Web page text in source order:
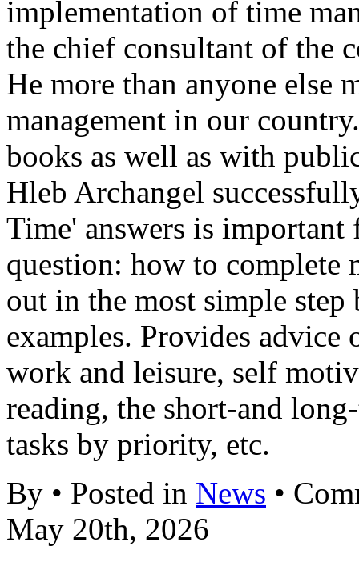
implementation of time
the chief consultant of the
He more than anyone else
management in our
books as well as with
Hleb Archangel
Time' answers is important
question: how to complete
out in the most simple
examples. Provides advice
work and leisure, self
reading, the short-and
tasks by priority, etc.
By • Posted in News •
May 20th, 2026